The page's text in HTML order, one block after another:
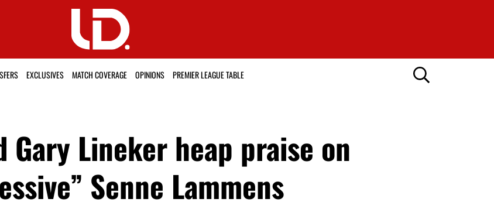
EXCLUSIVES MATCH COVERAGE OPINIONS PREMIER LEAGUE TABLE
Gary Lineker heap praise on
Senne Lammens